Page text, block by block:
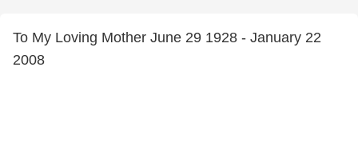
To My Loving Mother June 29 1928 - January 22
2008